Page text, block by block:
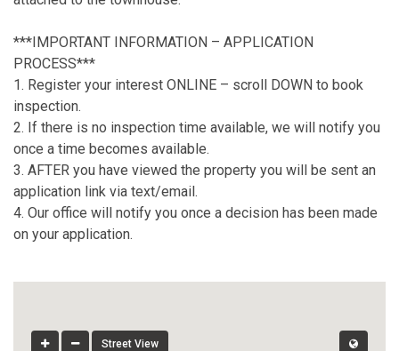
***IMPORTANT INFORMATION – APPLICATION
PROCESS***
1. Register your interest ONLINE – scroll DOWN to book
inspection.
2. If there is no inspection time available, we will notify you
once a time becomes available.
3. AFTER you have viewed the property you will be sent an
application link via text/email.
4. Our office will notify you once a decision has been made
on your application.
Street View